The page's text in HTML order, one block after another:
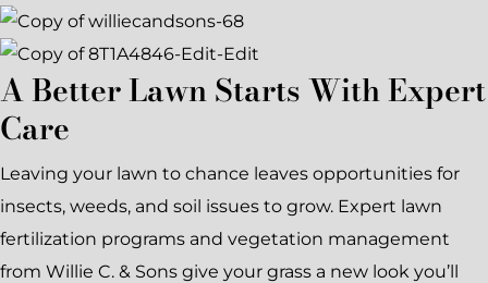
A Better Lawn Starts With Expert
Care
Leaving your lawn to chance leaves opportunities for
insects, weeds, and soil issues to grow. Expert lawn
fertilization programs and vegetation management
from Willie C. & Sons give your grass a new look you’ll